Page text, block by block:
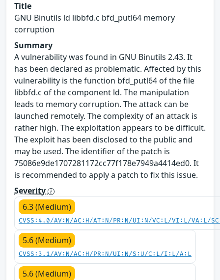
Title
GNU Binutils ld libbfd.c bfd_putl64 memory
corruption
Summary
A vulnerability was found in GNU Binutils 2.43. It
has been declared as problematic. Affected by this
vulnerability is the function bfd_putl64 of the file
libbfd.c of the component ld. The manipulation
leads to memory corruption. The attack can be
launched remotely. The complexity of an attack is
rather high. The exploitation appears to be difficult.
The exploit has been disclosed to the public and
may be used. The identifier of the patch is
75086e9de1707281172cc77f178e7949a4414ed0. It
is recommended to apply a patch to fix this issue.
Severity
6.3 (Medium)
CVSS:4.0/AV:N/AC:H/AT:N/PR:N/UI:N/VC:L/VI:L/VA:L/
5.6 (Medium)
CVSS:3.1/AV:N/AC:H/PR:N/UI:N/S:U/C:L/I:L/A:L
5.6 (Medium)